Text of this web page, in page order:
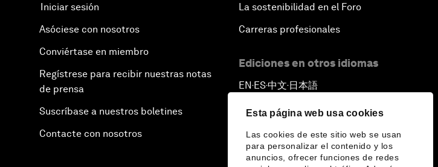
Esta página web usa cookies
Las cookies de este sitio web se usan
para personalizar el contenido y los
anuncios, ofrecer funciones de redes
Iniciar sesión
Asóciese con nosotros
Conviértase en miembro
Regístrese para recibir nuestras notas
de prensa
Suscríbase a nuestros boletines
Contacte con nosotros
La sostenibilidad en el Foro
Carreras profesionales
Ediciones en otros idiomas
EN ▪ES▪中文▪ 日本語